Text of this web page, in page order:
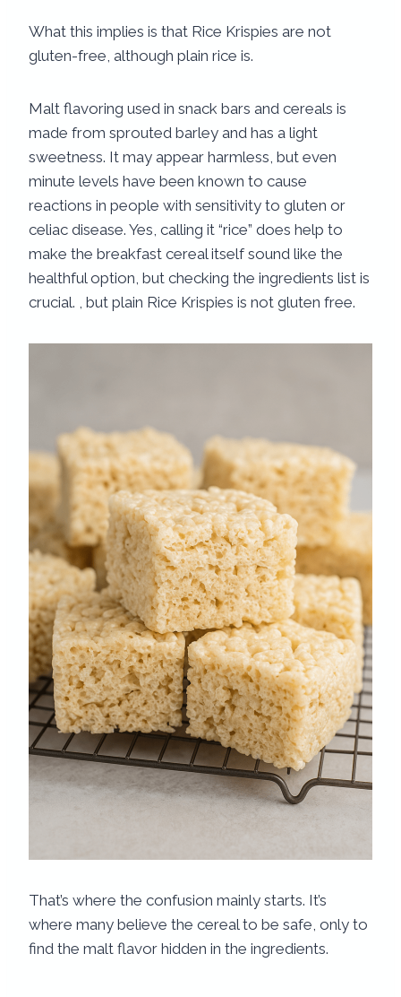
What this implies is that Rice Krispies are not
gluten-free, although plain rice is.
Malt flavoring used in snack bars and cereals is
made from sprouted barley and has a light
sweetness. It may appear harmless, but even
minute levels have been known to cause
reactions in people with sensitivity to gluten or
celiac disease. Yes, calling it “rice” does help to
make the breakfast cereal itself sound like the
healthful option, but checking the ingredients list is
crucial. , but plain Rice Krispies is not gluten free.
That’s where the confusion mainly starts. It’s
where many believe the cereal to be safe, only to
find the malt flavor hidden in the ingredients.